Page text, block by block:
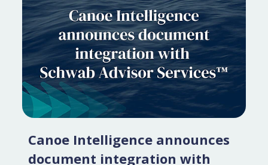
Canoe Intelligence announces
document integration with